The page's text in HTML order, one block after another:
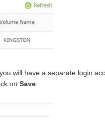
will have a separate login
on Save.